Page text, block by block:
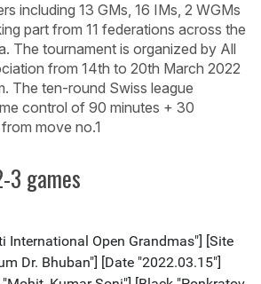
including 13 GMs, 16 IMs, 2 WGMs
part from 11 federations across the
The tournament is organized by All
from 14th to 20th March 2022
The ten-round Swiss league
control of 90 minutes + 30
move no.1
3 games